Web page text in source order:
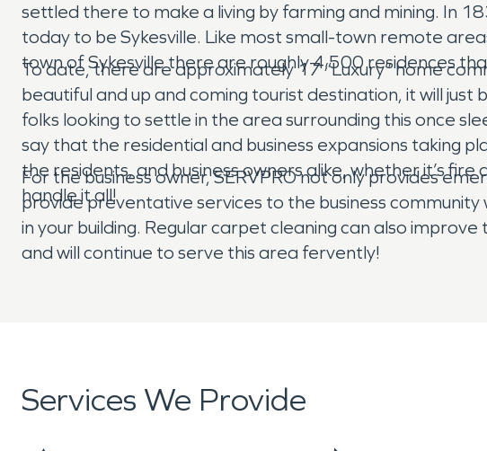
settled there to make a living by farming and mining. In
today to be Sykesville. Like most small-town remote
town of Sykesville there are roughly 4,500 residences
To date, there are approximately 17 “Luxury” home
beautiful and up and coming tourist destination, it will
folks looking to settle in the area surrounding this once
say that the residential and business expansions taking
the residents, and business owners alike, whether it’s
handle it all!
For the business owner, SERVPRO not only provides
provide preventative services to the business
in your building. Regular carpet cleaning can also
and will continue to serve this area fervently!
Services We Provide